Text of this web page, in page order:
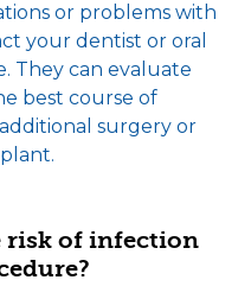
or problems with
your dentist or oral
They can evaluate
best course of
surgery or
risk of infection